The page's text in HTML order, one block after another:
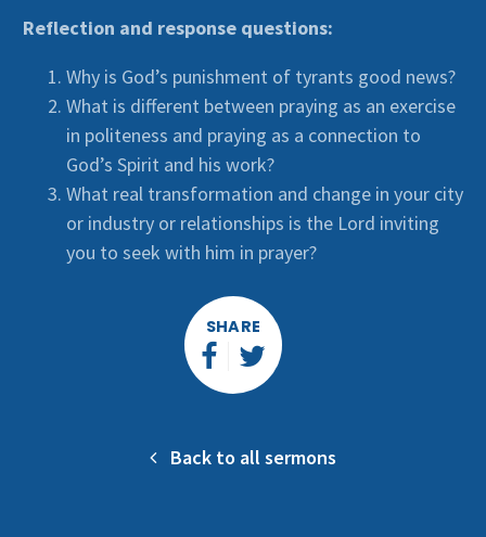
Reflection and response questions:
Why is God’s punishment of tyrants good news?
What is different between praying as an exercise
in politeness and praying as a connection to
God’s Spirit and his work?
What real transformation and change in your city
or industry or relationships is the Lord inviting
you to seek with him in prayer?
SHARE
Back to all sermons